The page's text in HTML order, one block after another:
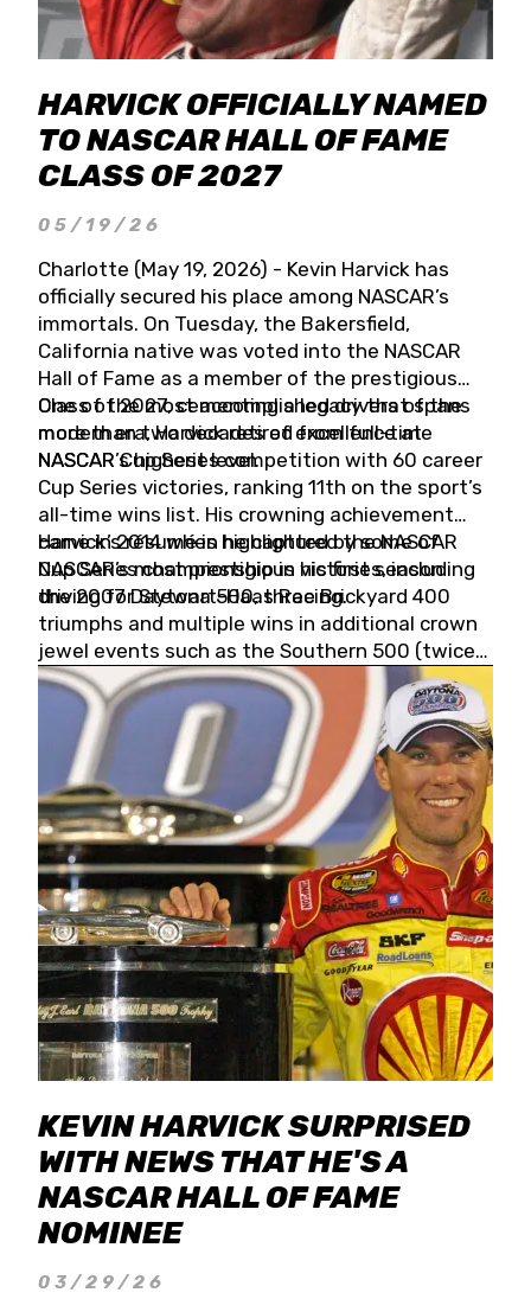
HARVICK OFFICIALLY NAMED
TO NASCAR HALL OF FAME
CLASS OF 2027
05/19/26
Charlotte (May 19, 2026) - Kevin Harvick has
officially secured his place among NASCAR’s
immortals. On Tuesday, the Bakersfield,
California native was voted into the NASCAR
Hall of Fame as a member of the prestigious
Class of 2027, cementing a legacy that spans
more than two decades of excellence at
NASCAR’s highest level.
One of the most accomplished drivers of the
modern era, Harvick retired from full-time
NASCAR Cup Series competition with 60 career
Cup Series victories, ranking 11th on the sport’s
all-time wins list. His crowning achievement
came in 2014 when he captured the NASCAR
Cup Series championship in his first season
driving for Stewart-Haas Racing.
Harvick’s résumé is highlighted by some of
NASCAR’s most prestigious victories, including
the 2007 Daytona 500, three Brickyard 400
triumphs and multiple wins in additional crown
jewel events such as the Southern 500 (twice)
and the Coca-Cola 600 (twice).
KEVIN HARVICK SURPRISED
WITH NEWS THAT HE'S A
NASCAR HALL OF FAME
NOMINEE
03/29/26